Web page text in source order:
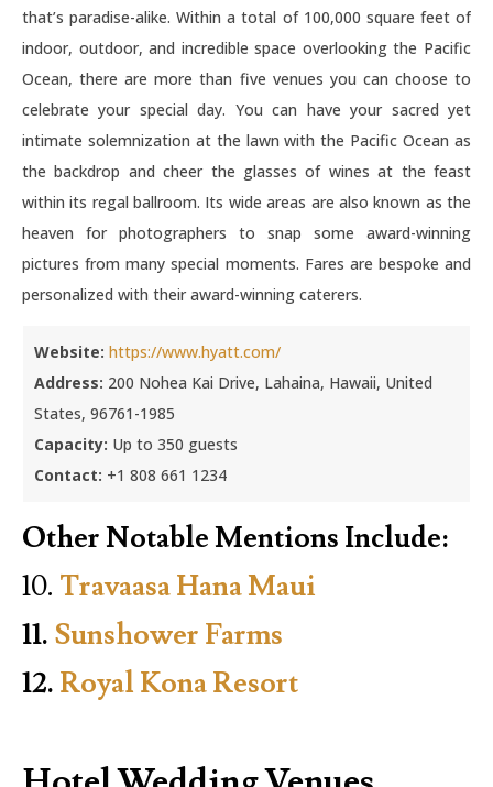
that’s paradise-alike. Within a total of 100,000 square feet of
indoor, outdoor, and incredible space overlooking the Pacific
Ocean, there are more than five venues you can choose to
celebrate your special day. You can have your sacred yet
intimate solemnization at the lawn with the Pacific Ocean as
the backdrop and cheer the glasses of wines at the feast
within its regal ballroom. Its wide areas are also known as the
heaven for photographers to snap some award-winning
pictures from many special moments. Fares are bespoke and
personalized with their award-winning caterers.
Website: https://www.hyatt.com/
Address: 200 Nohea Kai Drive, Lahaina, Hawaii, United
States, 96761-1985
Capacity: Up to 350 guests
Contact: +1 808 661 1234
Other Notable Mentions Include:
10. Travaasa Hana Maui
11. Sunshower Farms
12. Royal Kona Resort